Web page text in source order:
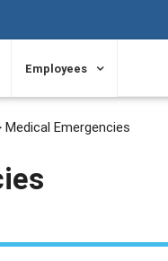
Employees
Medical Emergencies